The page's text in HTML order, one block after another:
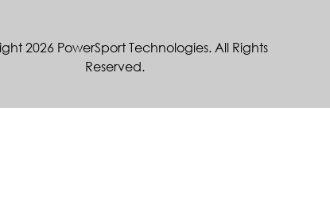
2026 PowerSport Technologies. All Rights
Reserved.